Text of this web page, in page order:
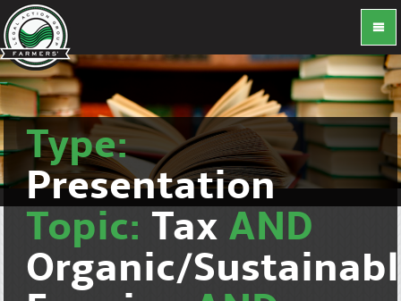
Type:
Presentation
Topic: Tax AND
Organic/